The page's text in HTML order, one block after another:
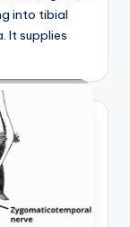
into tibial
It supplies